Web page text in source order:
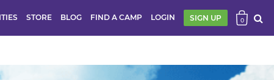
STORE BLOG FIND A CAMP LOGIN SIGN UP 0